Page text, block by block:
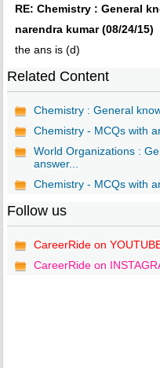
RE: Chemistry : General
narendra kumar (08/24/15)
the ans is (d)
Related Content
Chemistry : General
Chemistry - MCQs with
World Organizations :
answer...
Chemistry - MCQs with
Follow us
CareerRide on
CareerRide on